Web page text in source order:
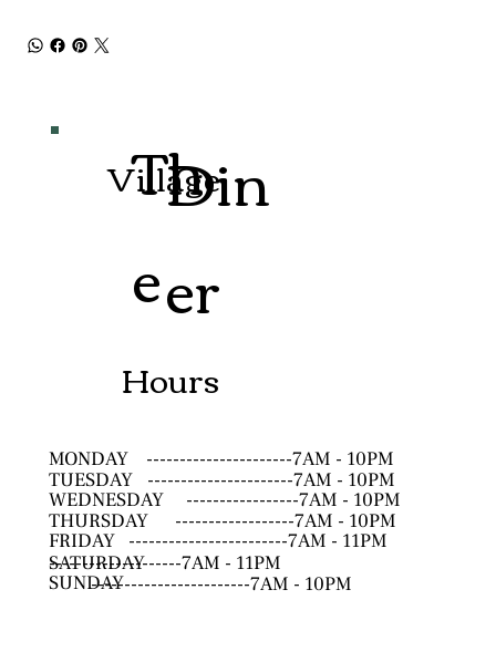
Village
Th
e
Din
er
Hours
MONDAY
----------------------7AM - 10PM
TUESDAY
----------------------7AM - 10PM
WEDNESDAY
-----------------7AM - 10PM
THURSDAY
------------------7AM - 10PM
FRIDAY ------------------------7AM - 11PM
SATURDAY
--------------------7AM - 11PM
SUNDAY------------------------7AM - 10PM